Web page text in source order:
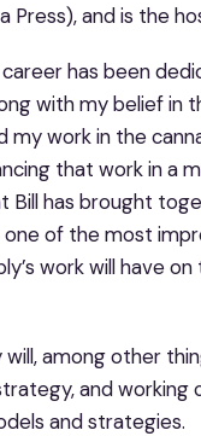
Press), and is the
has been
with my belief
work in the
that work in a
has brought
of the most
work will have
will, among other
and working
and strategies.